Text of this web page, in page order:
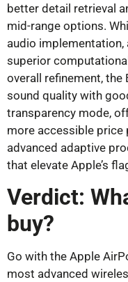
better detail retrieval
mid-range options.
audio implementation,
superior
overall refinement,
sound quality with
transparency mode,
more accessible price
advanced adaptive
that elevate Apple’s
Verdict:
buy?
Go with the Apple
most advanced